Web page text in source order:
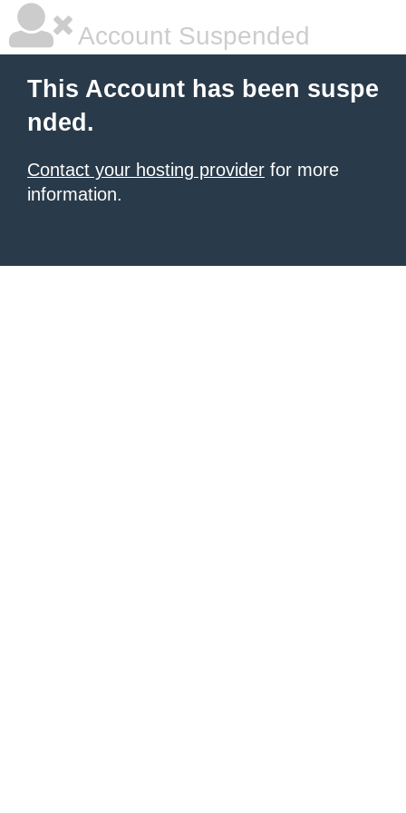
Account Suspended
This Account has been suspe
nded.
Contact your hosting provider for more
information.